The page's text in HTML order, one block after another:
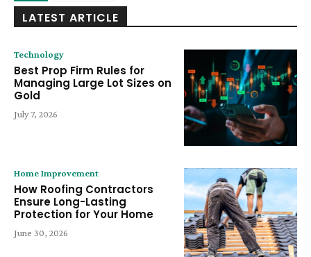
LATEST ARTICLE
Technology
Best Prop Firm Rules for
Managing Large Lot Sizes on
Gold
July 7, 2026
Home Improvement
How Roofing Contractors
Ensure Long-Lasting
Protection for Your Home
June 30, 2026